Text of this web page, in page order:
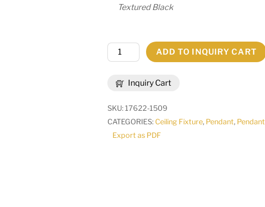
Textured Black
Inquiry Cart
42"
Wide
Light
Pendant
ADD TO INQUIRY CART
SKU:17622-1509
CATEGORIES: Ceiling Fixture, Pendant, Pendant
Export as PDF